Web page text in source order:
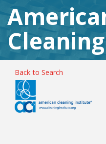
Back to Search